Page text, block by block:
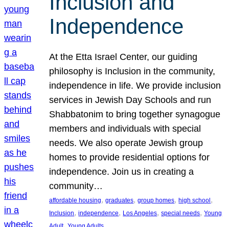
Independence
At the Etta Israel Center, our guiding
philosophy is Inclusion in the community,
independence in life. We provide inclusion
services in Jewish Day Schools and run
Shabbatonim to bring together synagogue
members and individuals with special
needs. We also operate Jewish group
homes to provide residential options for
independence. Join us in creating a
community…
affordable housing, graduates, group homes, high school
Inclusion, independence, Los Angeles, special needs, Young
,